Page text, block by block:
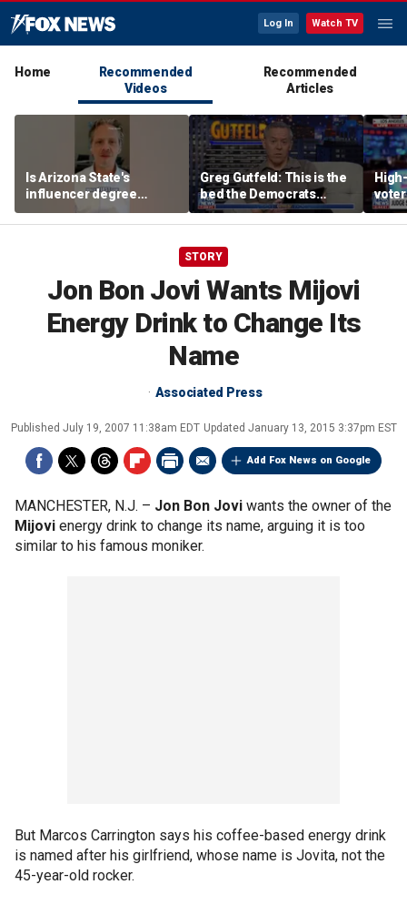
Log In Watch TV
Home
Recommended
Videos
Recommended
Articles
Is Arizona State's
influencer degree
pandering to Gen Z?
Greg Gutfeld: This is the
bed the Democrats
made
STORY
Jon Bon Jovi Wants Mijovi
Energy Drink to Change Its
Name
Associated Press
Published July 19, 2007 11:38am EDT Updated January 13, 2015 3:37pm EST
Add Fox News on Google
MANCHESTER, N.J. – Jon Bon Jovi wants the owner of the
Mijovi energy drink to change its name, arguing it is too
similar to his famous moniker.
But Marcos Carrington says his coffee-based energy drink
is named after his girlfriend, whose name is Jovita, not the
45-year-old rocker.